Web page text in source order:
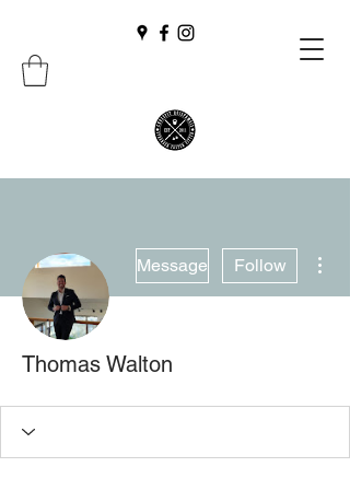
Message Follow
Thomas Walton